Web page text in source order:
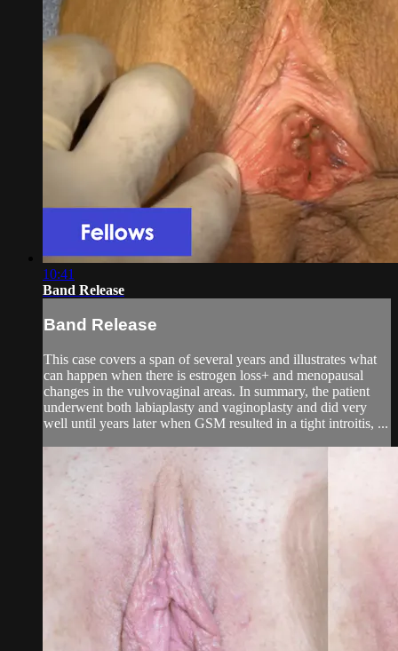
10:41
Band Release
Band Release
This case covers a span of several years and illustrates what
can happen when there is estrogen loss+ and menopausal
changes in the vulvovaginal areas. In summary, the patient
underwent both labiaplasty and vaginoplasty and did very
well until years later when GSM resulted in a tight introitis, ...